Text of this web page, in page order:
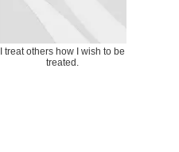
I treat others how I wish to be
treated.